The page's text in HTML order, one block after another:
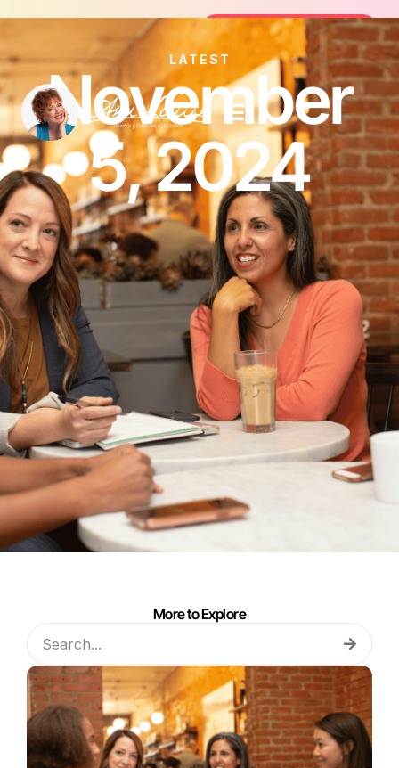
Join the FREE 14-Day Summer
Join the Challenge
LATEST
November
5, 2024
More to Explore